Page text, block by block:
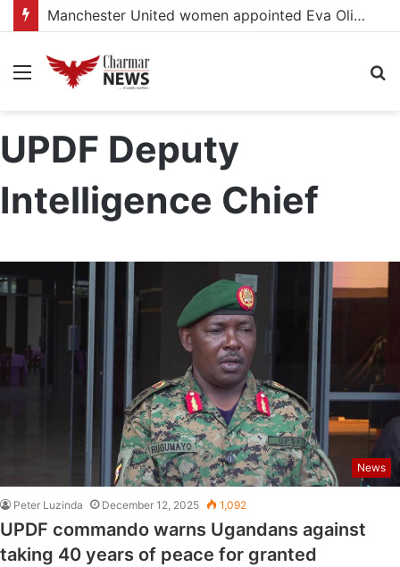
Manchester United women appointed Eva Olid as the new head coach
Menu
UPDF Deputy
Intelligence Chief
News
Peter Luzinda December 12, 2025 1,092
UPDF commando warns Ugandans against
taking 40 years of peace for granted